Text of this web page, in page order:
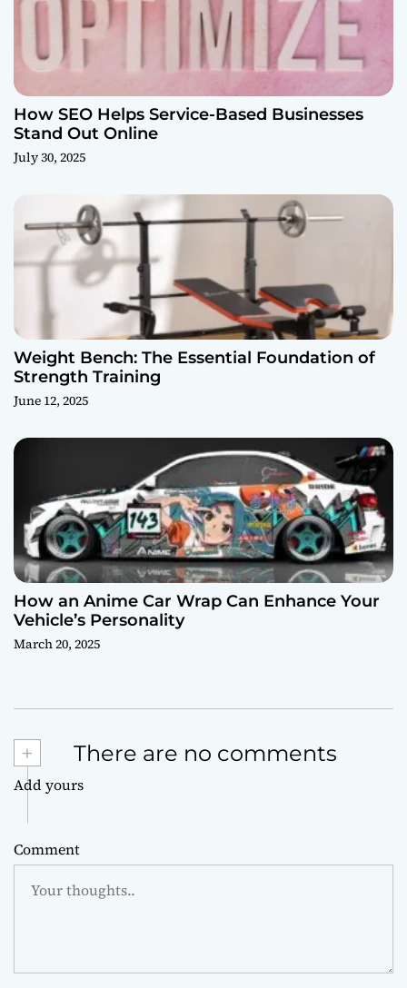
How SEO Helps Service-Based Businesses
Stand Out Online
July 30, 2025
Weight Bench: The Essential Foundation of
Strength Training
June 12, 2025
How an Anime Car Wrap Can Enhance Your
Vehicle’s Personality
March 20, 2025
+ There are no comments
Add yours
Comment